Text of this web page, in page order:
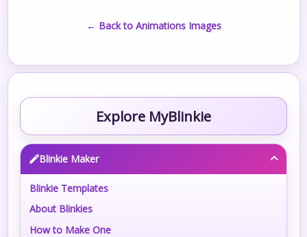
← Back to Animations Images
Explore MyBlinkie
Blinkie Maker
Blinkie Templates
About Blinkies
How to Make One